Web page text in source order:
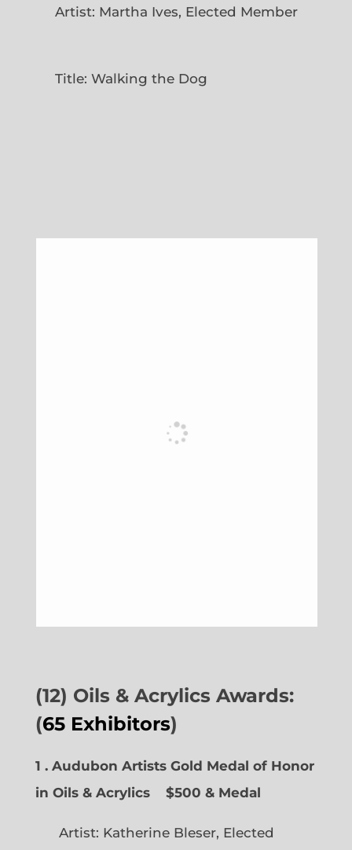
Artist: Martha Ives, Elected Member
Title: Walking the Dog
(12) Oils & Acrylics Awards:
(65 Exhibitors)
1 . Audubon Artists Gold Medal of Honor
in Oils & Acrylics
$500 & Medal
Artist: Katherine Bleser, Elected